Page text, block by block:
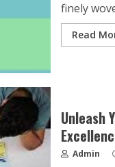
finely
Read
Unleash
Admin